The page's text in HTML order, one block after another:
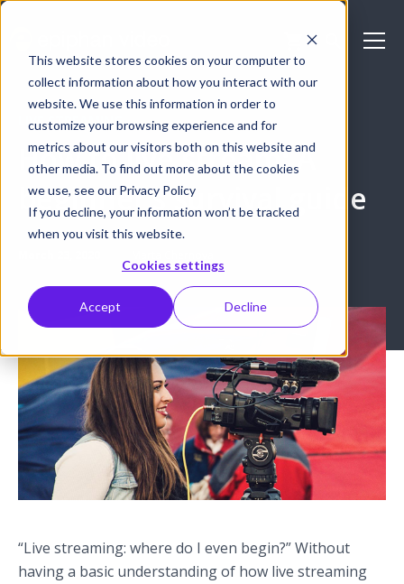
This website stores cookies on your computer to
collect information about how you interact with our
website. We use this information in order to
customize your browsing experience and for
metrics about our visitors both on this website and
other media. To find out more about the cookies
we use, see our Privacy Policy
If you decline, your information won’t be tracked
when you visit this website.
Cookies settings
Accept Decline
LIVE STREAMING
How to live stream: A
beginner’s survival guide
“Live streaming: where do I even begin?” Without
having a basic understanding of how live streaming